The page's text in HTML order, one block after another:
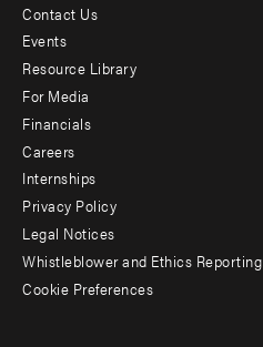
Footer
menu
-
Additional
Contact Us
Events
Resource Library
For Media
Financials
Careers
Internships
Privacy Policy
Legal Notices
Whistleblower and Ethics Reporting
Cookie Preferences